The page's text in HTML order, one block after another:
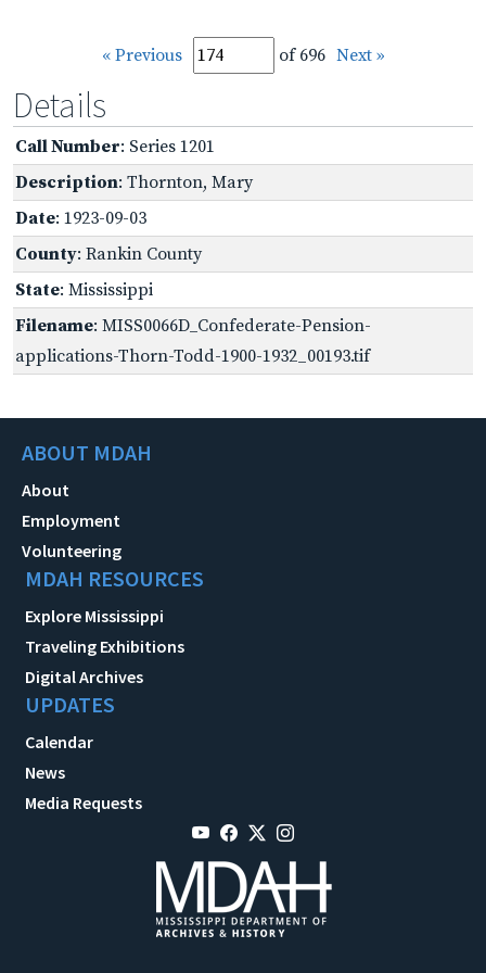
« Previous of 696 Next »
Details
Call Number: Series 1201
Description: Thornton, Mary
Date: 1923-09-03
County: Rankin County
State: Mississippi
Filename: MISS0066D_Confederate-Pension-
applications-Thorn-Todd-1900-1932_00193.tif
ABOUT MDAH
About
Employment
Volunteering
MDAH RESOURCES
Explore Mississippi
Traveling Exhibitions
Digital Archives
UPDATES
Calendar
News
Media Requests